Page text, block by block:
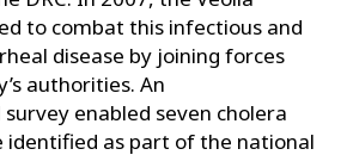
to combat this infectious and
disease by joining forces
authorities. An
enabled seven cholera
identified as part of the national